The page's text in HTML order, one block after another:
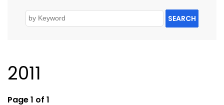
SEARCH
2011
Page 1 of 1